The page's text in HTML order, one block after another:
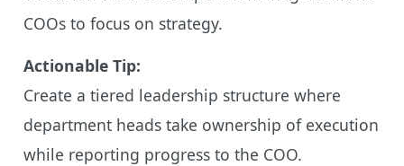
COOs to focus on strategy.
Actionable Tip:
Create a tiered leadership structure where
department heads take ownership of execution
while reporting progress to the COO.